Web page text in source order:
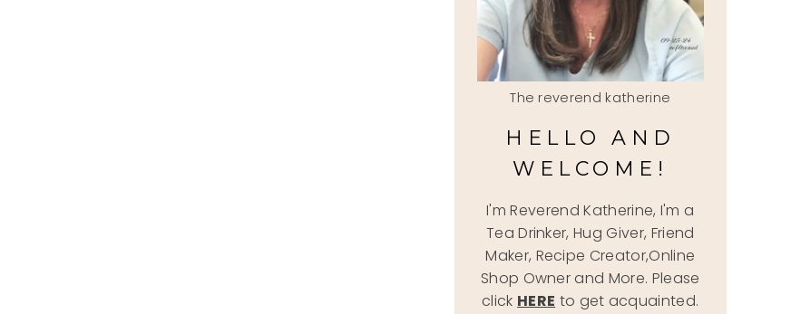
The reverend katherine
HELLO AND
WELCOME!
I'm Reverend Katherine, I'm a
Tea Drinker, Hug Giver, Friend
Maker, Recipe Creator,Online
Shop Owner and More. Please
click HERE to get acquainted.